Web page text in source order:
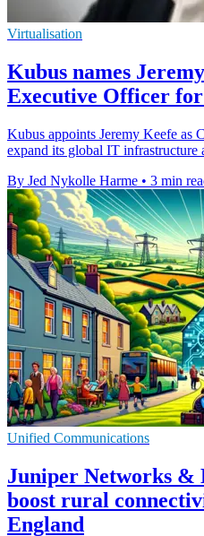
Virtualisation
Kubus names
Executive Officer
Kubus appoints Jeremy Keefe as
expand its global IT infrastructure
By Jed Nykolle Harme • 3 min
Unified Communications
Juniper Networks &
boost rural
England